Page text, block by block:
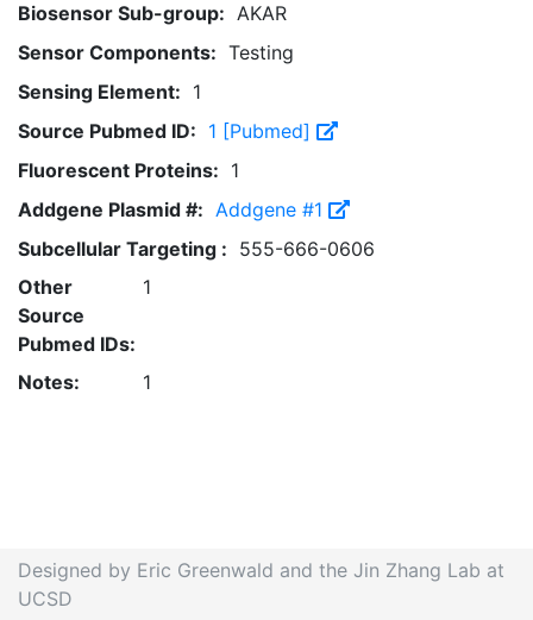
Biosensor Sub-group: AKAR
Sensor Components: Testing
Sensing Element: 1
Source Pubmed ID: 1 [Pubmed]
Fluorescent Proteins: 1
Addgene Plasmid #: Addgene #1
Subcellular Targeting : 555-666-0606
Other
Source
Pubmed IDs:
1
Notes: 1
Designed by Eric Greenwald and the Jin Zhang Lab at
UCSD